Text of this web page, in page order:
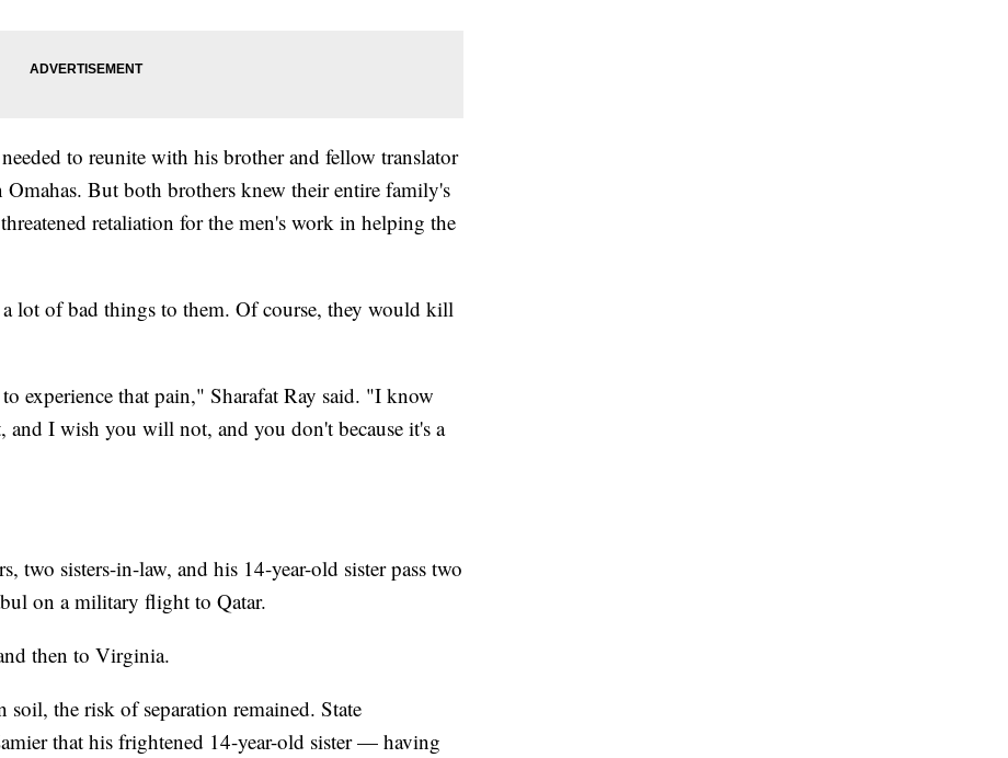
to reunite with his brother and fellow translator
But both brothers knew their entire family's
retaliation for the men's work in helping the
lot of bad things to them. Of course, they would kill
experience that pain," Sharafat Ray said. "I know
and I wish you will not, and you don't because it's a
two sisters-in-law, and his 14-year-old sister pass two
on a military flight to Qatar.
then to Virginia.
the risk of separation remained. State
that his frightened 14-year-old sister — having